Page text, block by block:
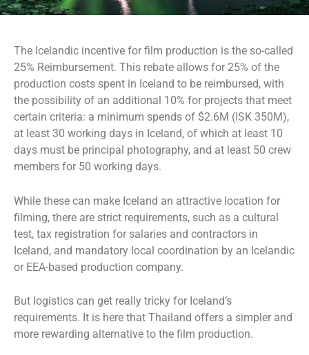
The Icelandic incentive for film production is the so-called
25% Reimbursement. This rebate allows for 25% of the
production costs spent in Iceland to be reimbursed, with
the possibility of an additional 10% for projects that meet
certain criteria: a minimum spends of $2.6M (ISK 350M),
at least 30 working days in Iceland, of which at least 10
days must be principal photography, and at least 50 crew
members for 50 working days.
While these can make Iceland an attractive location for
filming, there are strict requirements, such as a cultural
test, tax registration for salaries and contractors in
Iceland, and mandatory local coordination by an Icelandic
or EEA-based production company.
But logistics can get really tricky for Iceland’s
requirements. It is here that Thailand offers a simpler and
more rewarding alternative to the film production.